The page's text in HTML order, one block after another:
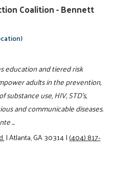
Coalition - Bennett
education and tiered risk
adults in the prevention,
use, HIV, STD's,
and communicable diseases.
...
|Atlanta, GA 30314|(404) 817-